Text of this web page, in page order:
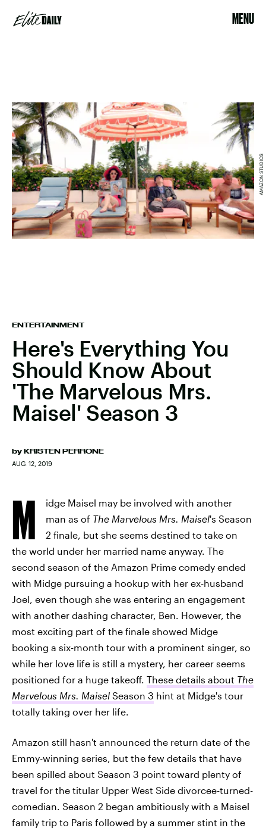
MENU
ENTERTAINMENT
Here's Everything You
Should Know About
'The Marvelous Mrs.
Maisel' Season 3
by KRISTEN PERRONE
AUG. 12, 2019
AMAZON STUDIOS
M
idge Maisel may be involved with another
man as of The Marvelous Mrs. Maisel's Season
2 finale, but she seems destined to take on
the world under her married name anyway. The
second season of the Amazon Prime comedy ended
with Midge pursuing a hookup with her ex-husband
Joel, even though she was entering an engagement
with another dashing character, Ben. However, the
most exciting part of the finale showed Midge
booking a six-month tour with a prominent singer, so
while her love life is still a mystery, her career seems
positioned for a huge takeoff. These details about The
Marvelous Mrs. Maisel Season 3 hint at Midge's tour
totally taking over her life.
Amazon still hasn't announced the return date of the
Emmy-winning series, but the few details that have
been spilled about Season 3 point toward plenty of
travel for the titular Upper West Side divorcee-turned-
comedian. Season 2 began ambitiously with a Maisel
family trip to Paris followed by a summer stint in the